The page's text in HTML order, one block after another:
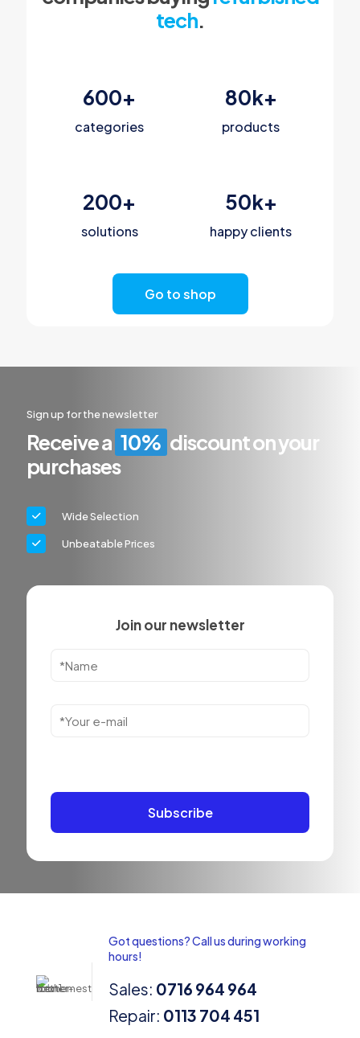
tech.
600+
categories
80k+
products
200+
solutions
50k+
happy clients
Go to shop
Sign up for the newsletter
Receive a 10% discount on your
purchases
Wide Selection
Unbeatable Prices
Join our newsletter
Got questions? Call us during working
hours!
Sales: 0716 964 964
Repair: 0113 704 451